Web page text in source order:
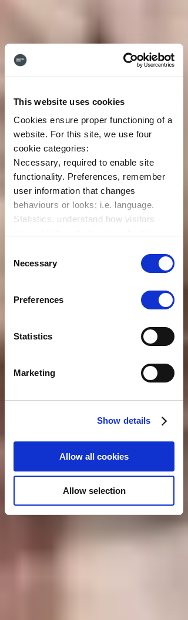
This website uses cookies
Cookies ensure proper functioning of a
website. For this site, we use four
cookie categories:
Necessary, required to enable site
functionality. Preferences, remember
user information that changes
behaviours or looks; i.e. language.
Statistics, understand how visitors
websites to display relevant and
Selection
Necessary
Preferences
Statistics
Marketing
Show details
Allow all cookies
Allow selection